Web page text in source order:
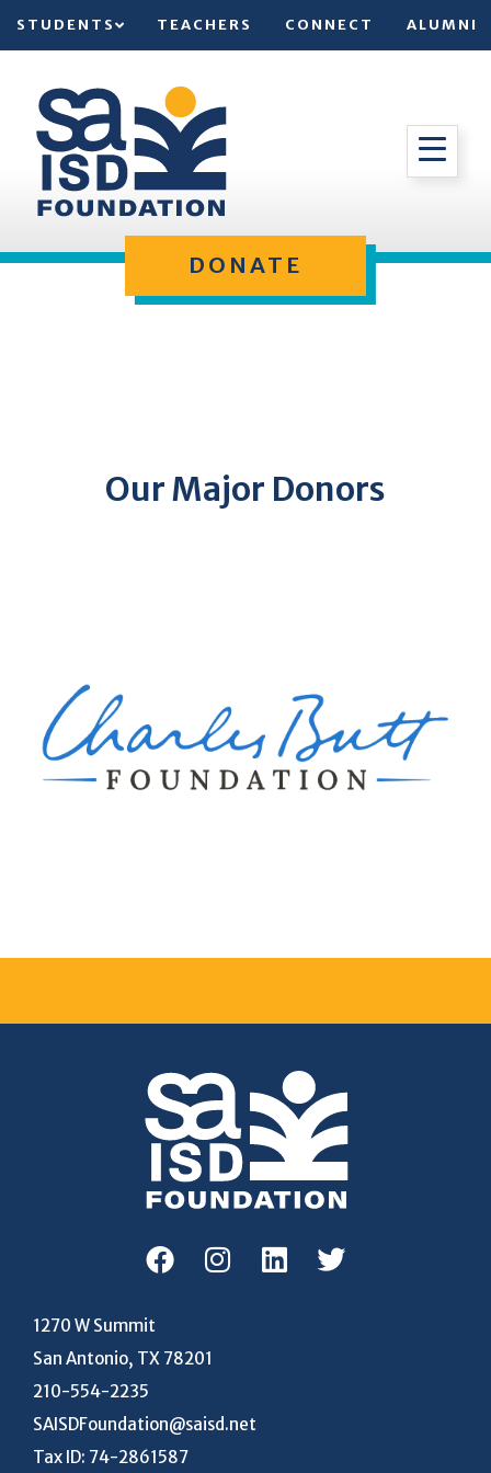
STUDENTS TEACHERS CONNECT ALUMNI
DONATE
Our Major Donors
1270 W Summit
San Antonio, TX 78201
210-554-2235
SAISDFoundation@saisd.net
Tax ID: 74-2861587